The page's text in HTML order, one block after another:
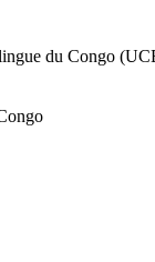
du Congo